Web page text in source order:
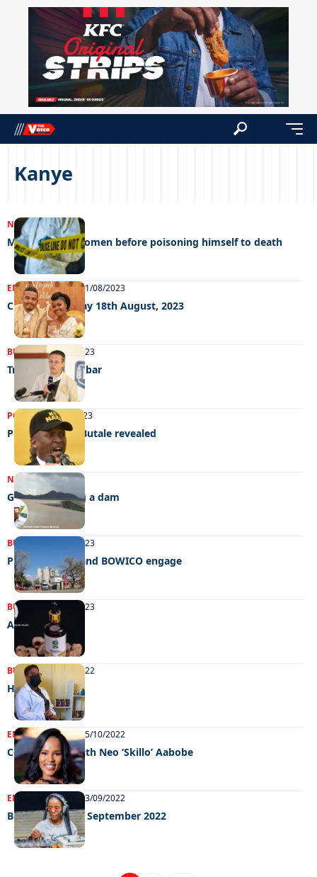
Kanye
NEWS19/02/2024
Man kills two women before poisoning himself to death
ENTERTAINMENT 21/08/2023
Chillin’ out Friday 18th August, 2023
BUSINESS08/08/2023
Training for the bar
POLITICS20/06/2023
Plot to assault Butale revealed
NEWS 17/05/2023
Govt. not giving a dam
BUSINESS 24/04/2023
PPC Botswana and BOWICO engage
BUSINESS 20/03/2023
A natural glow
BUSINESS 15/11/2022
Hot stuff
ENTERTAINMENT05/10/2022
Celeb edition with Neo ‘Skillo’ Aabobe
ENTERTAINMENT 13/09/2022
Big weekend 09 September 2022